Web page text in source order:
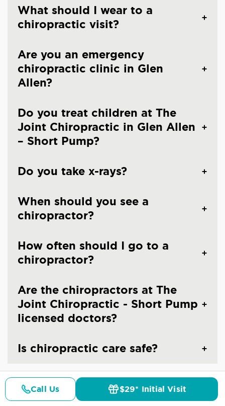
What should I wear to a
chiropractic visit?
Are you an emergency
chiropractic clinic in Glen
Allen?
Do you treat children at The
Joint Chiropractic in Glen Allen
– Short Pump?
Do you take x-rays?
When should you see a
chiropractor?
How often should I go to a
chiropractor?
Are the chiropractors at The
Joint Chiropractic - Short Pump
licensed doctors?
Is chiropractic care safe?
Call Us $29* Initial Visit
Details Doctors Pricing